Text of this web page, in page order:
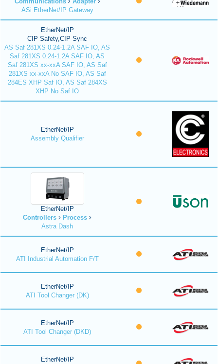
ASi EtherNet/IP Gateway
EtherNet/IP
CIP Safety,CIP Sync
AS Saf 281XS 0.24-1.2A SAF IO, AS
Saf 281XS 0.24-1.2A SAF IO, AS
Saf 281XS xx-xxA SAF IO, AS Saf
281XS xx-xxA No SAF IO, AS Saf
284ES XHP Saf IO, AS Saf 284XS
XHP No Saf IO
EtherNet/IP
Assembly Qualifier
EtherNet/IP
Controllers
Process
Astra Dash
EtherNet/IP
ATI Industrial Automation F/T
EtherNet/IP
ATI Tool Changer (DK)
EtherNet/IP
ATI Tool Changer (DKD)
EtherNet/IP